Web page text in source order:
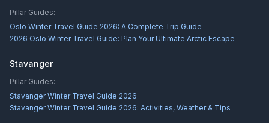
Pillar Guides:
Oslo Winter Travel Guide 2026: A Complete Trip Guide
2026 Oslo Winter Travel Guide: Plan Your Ultimate Arctic Escape
Stavanger
Pillar Guides:
Stavanger Winter Travel Guide 2026
Stavanger Winter Travel Guide 2026: Activities, Weather & Tips